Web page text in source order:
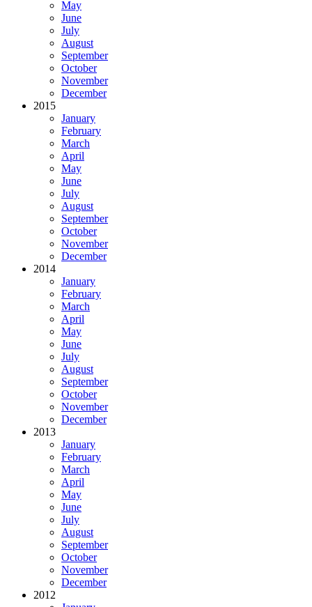
May
June
July
August
September
October
November
December
2015
January
February
March
April
May
June
July
August
September
October
November
December
2014
January
February
March
April
May
June
July
August
September
October
November
December
2013
January
February
March
April
May
June
July
August
September
October
November
December
2012